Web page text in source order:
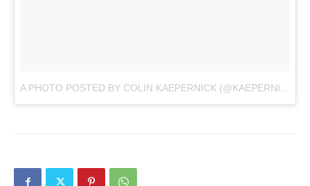
A PHOTO POSTED BY COLIN KAEPERNICK (@KAEPERNICK7)